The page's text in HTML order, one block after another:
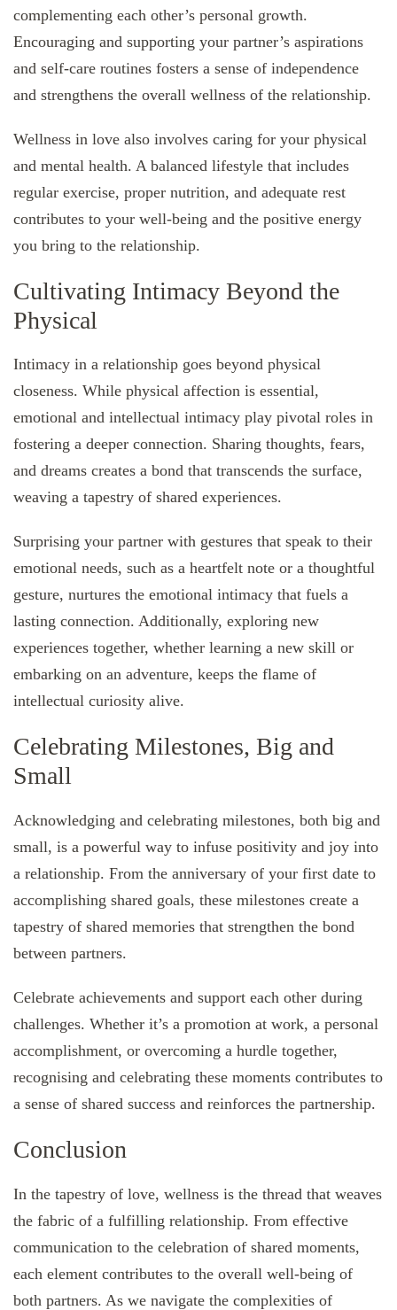
complementing each other’s personal growth.
Encouraging and supporting your partner’s aspirations
and self-care routines fosters a sense of independence
and strengthens the overall wellness of the relationship.
Wellness in love also involves caring for your physical
and mental health. A balanced lifestyle that includes
regular exercise, proper nutrition, and adequate rest
contributes to your well-being and the positive energy
you bring to the relationship.
Cultivating Intimacy Beyond the
Physical
Intimacy in a relationship goes beyond physical
closeness. While physical affection is essential,
emotional and intellectual intimacy play pivotal roles in
fostering a deeper connection. Sharing thoughts, fears,
and dreams creates a bond that transcends the surface,
weaving a tapestry of shared experiences.
Surprising your partner with gestures that speak to their
emotional needs, such as a heartfelt note or a thoughtful
gesture, nurtures the emotional intimacy that fuels a
lasting connection. Additionally, exploring new
experiences together, whether learning a new skill or
embarking on an adventure, keeps the flame of
intellectual curiosity alive.
Celebrating Milestones, Big and
Small
Acknowledging and celebrating milestones, both big and
small, is a powerful way to infuse positivity and joy into
a relationship. From the anniversary of your first date to
accomplishing shared goals, these milestones create a
tapestry of shared memories that strengthen the bond
between partners.
Celebrate achievements and support each other during
challenges. Whether it’s a promotion at work, a personal
accomplishment, or overcoming a hurdle together,
recognising and celebrating these moments contributes to
a sense of shared success and reinforces the partnership.
Conclusion
In the tapestry of love, wellness is the thread that weaves
the fabric of a fulfilling relationship. From effective
communication to the celebration of shared moments,
each element contributes to the overall well-being of
both partners. As we navigate the complexities of